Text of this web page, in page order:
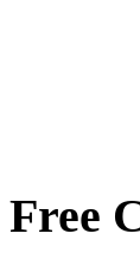
Free